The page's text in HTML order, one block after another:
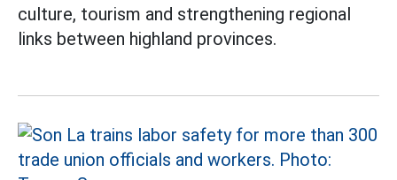
culture, tourism and strengthening regional
links between highland provinces.